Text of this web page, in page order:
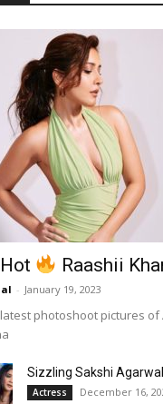
Raashii
- January 19, 2023
photoshoot pictures of
Sizzling Sakshi
Actress December 16,